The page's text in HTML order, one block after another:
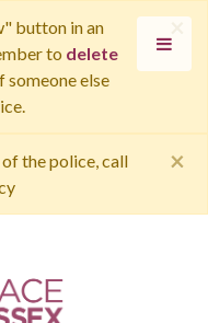
button in an
to delete
else
×
the police, call
×